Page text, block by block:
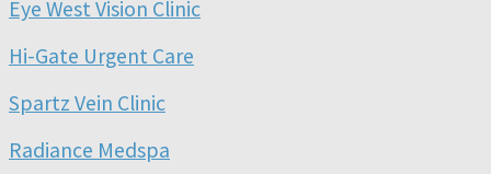
Eye West Vision Clinic
Hi-Gate Urgent Care
Spartz Vein Clinic
Radiance Medspa